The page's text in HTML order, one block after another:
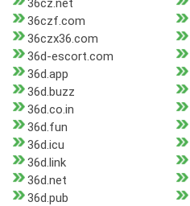
36cz.net
36czf.com
36czx36.com
36d-escort.com
36d.app
36d.buzz
36d.co.in
36d.fun
36d.icu
36d.link
36d.net
36d.pub